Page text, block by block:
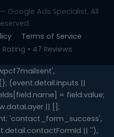
Google Ads Specialist. All
Terms of Service
• 47 Reviews
(event.detail.inputs ||
= field.value;
|| [];
'contact_form_success',
|| ''),